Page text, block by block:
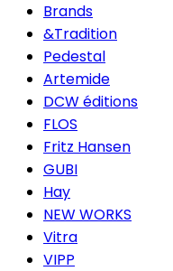
Brands
&Tradition
Pedestal
Artemide
DCW éditions
FLOS
Fritz Hansen
GUBI
Hay
NEW WORKS
Vitra
VIPP